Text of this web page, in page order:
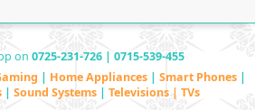
on 0725-231-726 | 0715-539-455
| Home Appliances | Smart Phones |
| Sound Systems | Televisions | TVs